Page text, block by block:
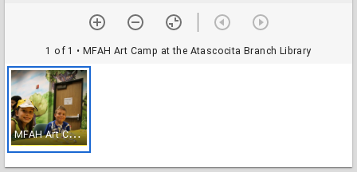
1 of 1 • MFAH Art Camp at the Atascocita Branch Library
M
FAH Art Camp at the Atascocita Branch Library